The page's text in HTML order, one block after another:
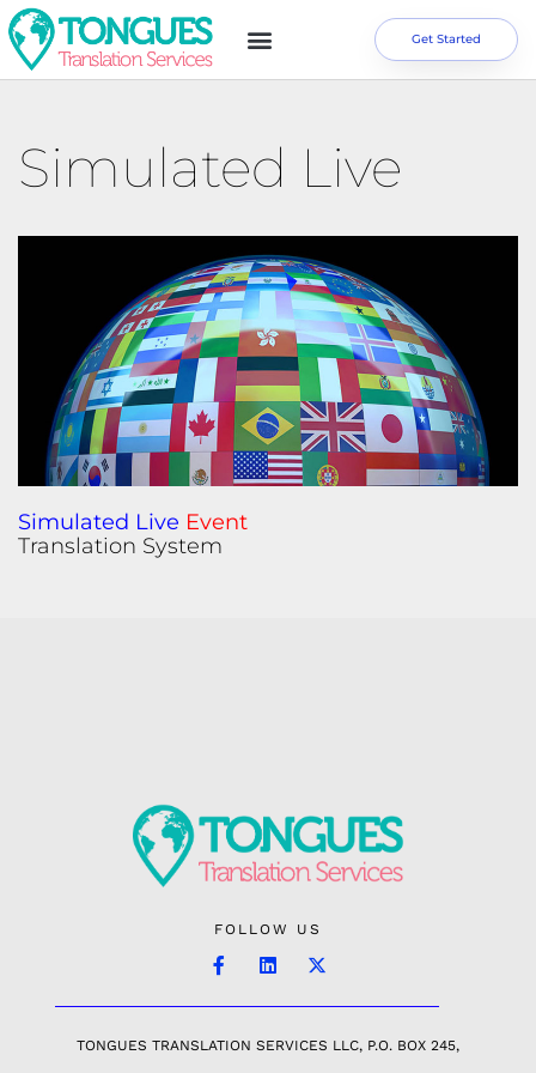
Get Started
Simulated Live
Simulated Live Event
Translation System
FOLLOW US
TONGUES TRANSLATION SERVICES LLC, P.O. BOX 245,